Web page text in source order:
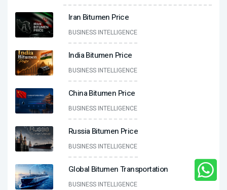
Iran Bitumen Price
BUSINESS INTELLIGENCE
India Bitumen Price
BUSINESS INTELLIGENCE
China Bitumen Price
BUSINESS INTELLIGENCE
Russia Bitumen Price
BUSINESS INTELLIGENCE
Global Bitumen Transportation
BUSINESS INTELLIGENCE